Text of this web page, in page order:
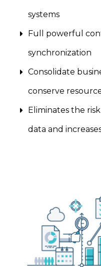
systems
Full powerful
synchronization
Consolidate
conserve
Eliminates the
data and